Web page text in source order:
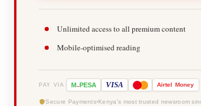
Unlimited access to all premium content
Mobile-optimised reading
PAY VIA M-PESA VISA Airtel Money
Secure Payments Kenya's most trusted newsroom